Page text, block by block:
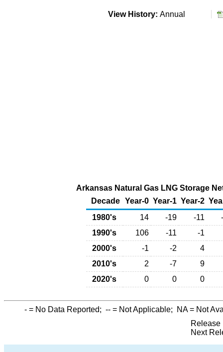
View History: Annual
Arkansas Natural Gas LNG Storage
Decade Year-0 Year-1 Year-2
1980's
14 -19 -11
1990's
106 -11
-1
2000's
-1 -2
4
2010's
2 -7
9
2020's
0 0 0
- = No Data Reported; -- = Not Applicable; NA= Not
Release
Next